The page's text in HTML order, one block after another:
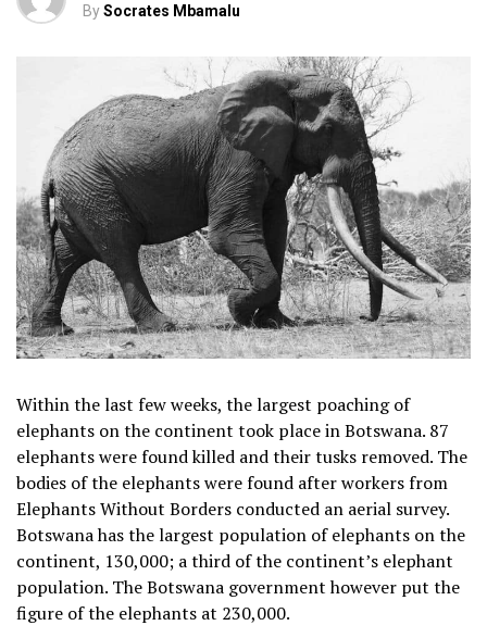
BySocrates Mbamalu
Within the last few weeks, the largest poaching of
elephants on the continent took place in Botswana. 87
elephants were found killed and their tusks removed. The
bodies of the elephants were found after workers from
Elephants Without Borders conducted an aerial survey.
Botswana has the largest population of elephants on the
continent, 130,000; a third of the continent’s elephant
population. The Botswana government however put the
figure of the elephants at 230,000.